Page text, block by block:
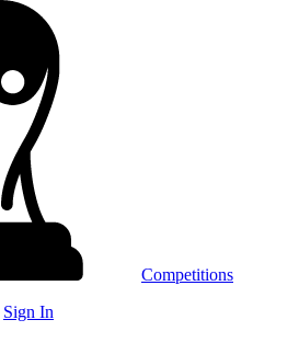
Competitions
Sign In